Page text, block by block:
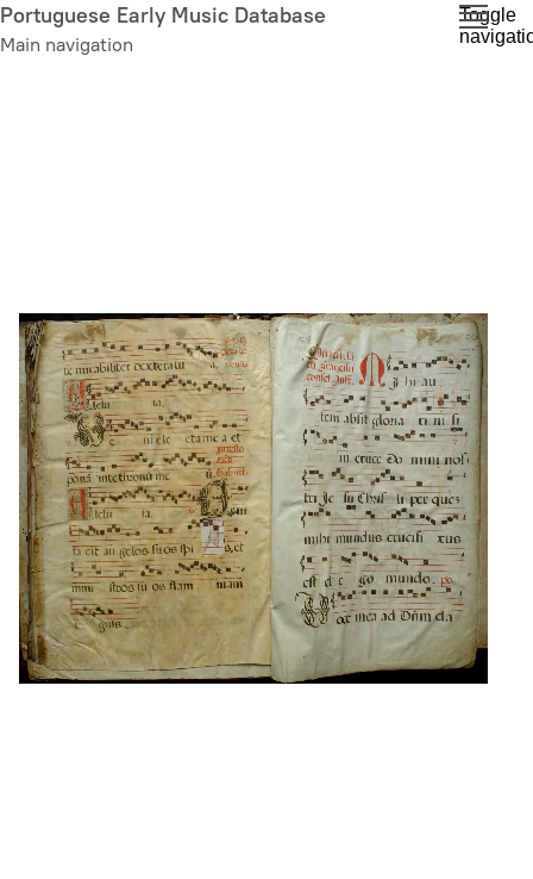
Skip
to
Portuguese Early Music Database
Main navigation
Toggle